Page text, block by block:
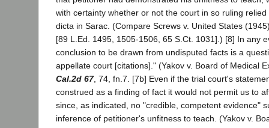
with certainty whether or not the court in so ruling
dicta in Sarac. (Compare Screws v. United States
[89 L.Ed. 1495, 1505-1506, 65 S.Ct. 1031].) [8] In any
conclusion to be drawn from undisputed facts is a
appellate court [citations]." (Yakov v. Board of Medical
Cal.2d 67, 74, fn.7. [7b] Even if the trial court's
construed as a finding of fact it would not permit us to
since, as indicated, no "credible, competent evidence"
inference of petitioner's unfitness to teach. (Yakov v.